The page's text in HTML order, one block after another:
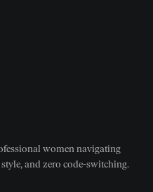
women navigating
and zero code-switching.